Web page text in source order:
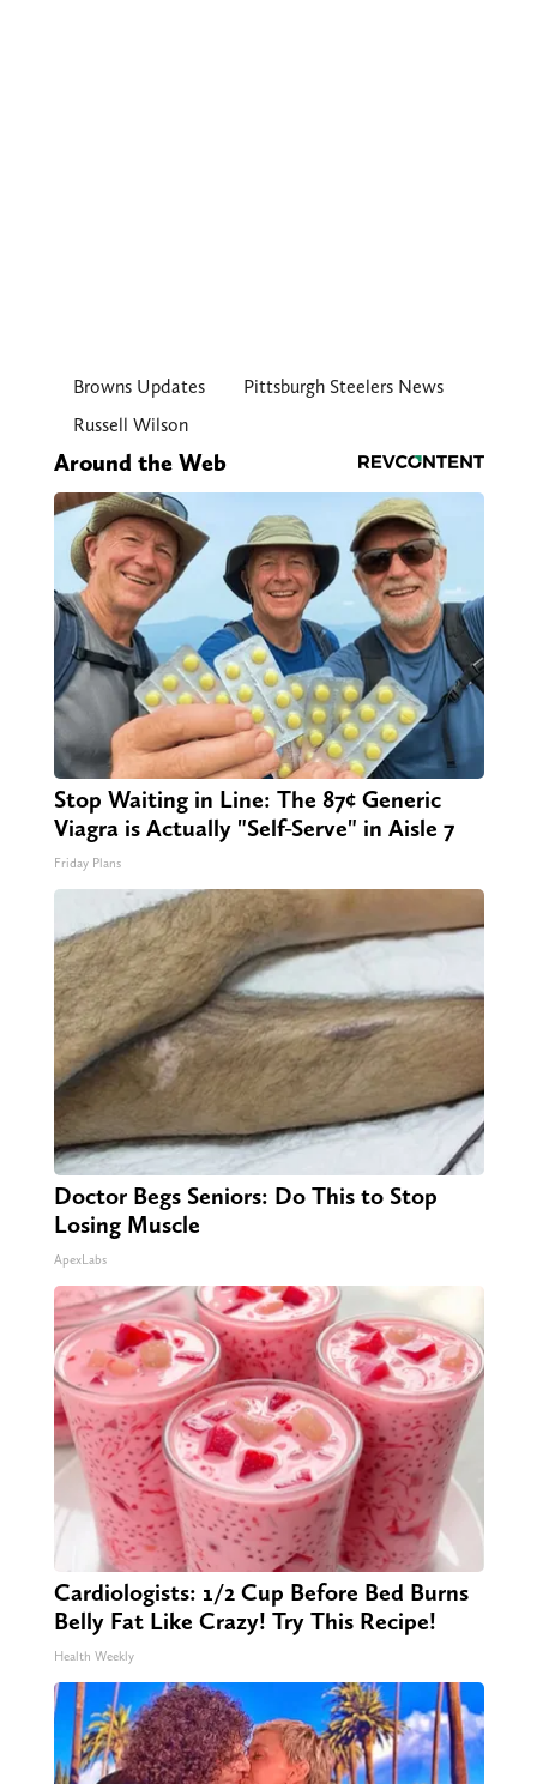
Browns Updates
Pittsburgh Steelers News
Russell Wilson
Around the Web
Stop Waiting in Line: The 87¢ Generic
Viagra is Actually "Self-Serve" in Aisle 7
Friday Plans
Doctor Begs Seniors: Do This to Stop
Losing Muscle
ApexLabs
Cardiologists: 1/2 Cup Before Bed Burns
Belly Fat Like Crazy! Try This Recipe!
Health Weekly